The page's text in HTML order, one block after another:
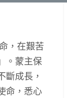
，在艱苦
。蒙主保
斷成長，
命，悉心